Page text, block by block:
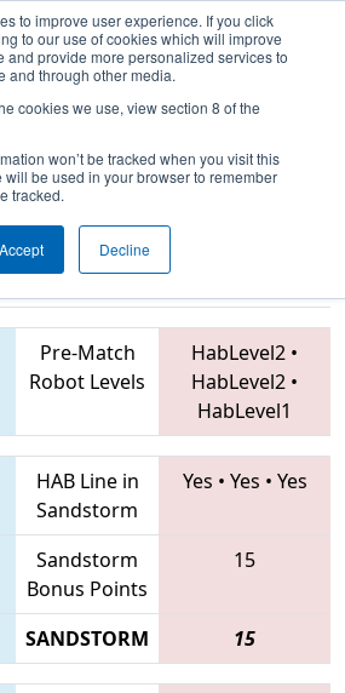
to improve user experience. If you click
to our use of cookies which will improve
and provide more personalized services to
and through other media.
cookies we use, view section 8 of the
won’t be tracked when you visit this
be used in your browser to remember
tracked.
Accept Decline
Match 26 - Mid-
Teams
Pre-Match
Robot Levels
HabLevel2 •
HabLevel2 •
HabLevel1
HAB Line in
Sandstorm
Yes • Yes • Yes
Sandstorm
Bonus Points
15
SANDSTORM 15